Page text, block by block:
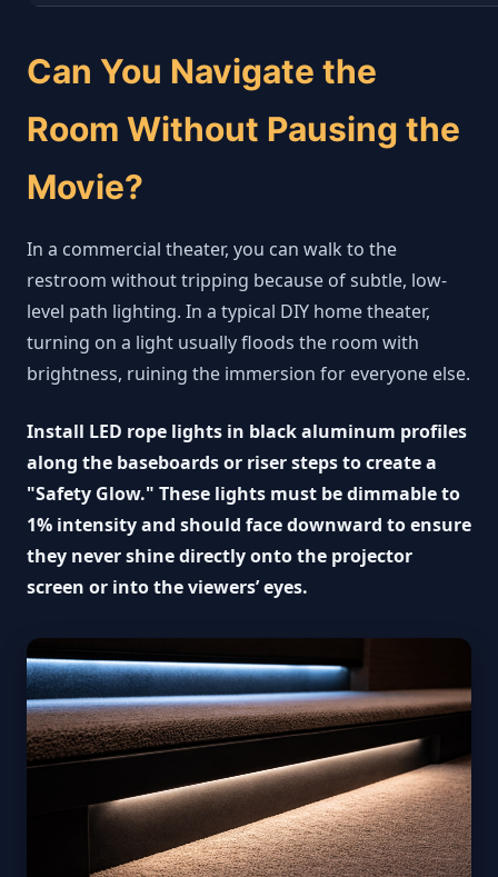
Can You Navigate the
Room Without Pausing the
Movie?
In a commercial theater, you can walk to the
restroom without tripping because of subtle, low-
level path lighting. In a typical DIY home theater,
turning on a light usually floods the room with
brightness, ruining the immersion for everyone else.
Install LED rope lights in black aluminum profiles
along the baseboards or riser steps to create a
"Safety Glow." These lights must be dimmable to
1% intensity and should face downward to ensure
they never shine directly onto the projector
screen or into the viewers’ eyes.